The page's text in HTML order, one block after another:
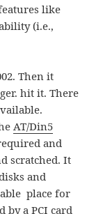
like
(i.e.,
Then it
hit it. There
AT/Din5
and
scratched. It
and
place for
by a PCI card